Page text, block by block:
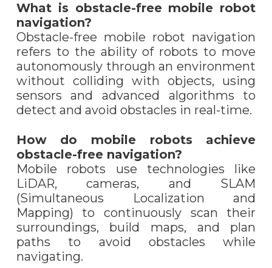
What is obstacle-free mobile robot
navigation?
Obstacle-free mobile robot navigation
refers to the ability of robots to move
autonomously through an environment
without colliding with objects, using
sensors and advanced algorithms to
detect and avoid obstacles in real-time.
How do mobile robots achieve
obstacle-free navigation?
Mobile robots use technologies like
LiDAR, cameras, and SLAM
(Simultaneous Localization and
Mapping) to continuously scan their
surroundings, build maps, and plan
paths to avoid obstacles while
navigating.